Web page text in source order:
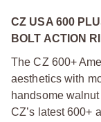
CZ USA 600
BOLT ACTION
The CZ 600+
aesthetics with
handsome
CZ’s latest 600+